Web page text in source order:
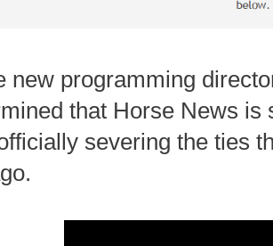
new programming
that Horse News is
severing the ties